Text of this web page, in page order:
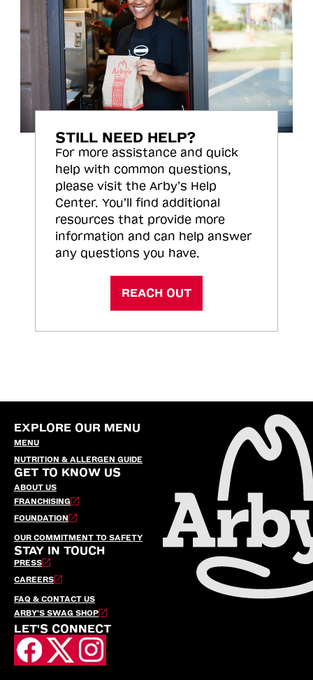
STILL NEED HELP?
For more assistance and quick
help with common questions,
please visit the Arby’s Help
Center. You’ll find additional
resources that provide more
information and can help answer
any questions you have.
REACH OUT
EXPLORE OUR MENU
MENU
NUTRITION & ALLERGEN GUIDE
GET TO KNOW US
ABOUT US
FRANCHISING
FOUNDATION
OUR COMMITMENT TO SAFETY
STAY IN TOUCH
PRESS
CAREERS
FAQ & CONTACT US
ARBY’S SWAG SHOP
LET'S CONNECT